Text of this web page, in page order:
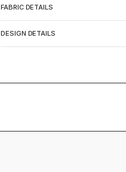
FABRIC DETAILS
DESIGN DETAILS